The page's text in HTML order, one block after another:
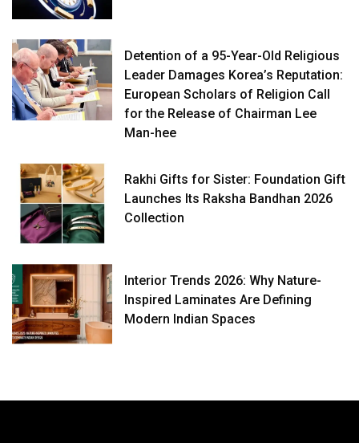
Detention of a 95-Year-Old Religious
Leader Damages Korea’s Reputation:
European Scholars of Religion Call
for the Release of Chairman Lee
Man-hee
Rakhi Gifts for Sister: Foundation Gift
Launches Its Raksha Bandhan 2026
Collection
Interior Trends 2026: Why Nature-
Inspired Laminates Are Defining
Modern Indian Spaces